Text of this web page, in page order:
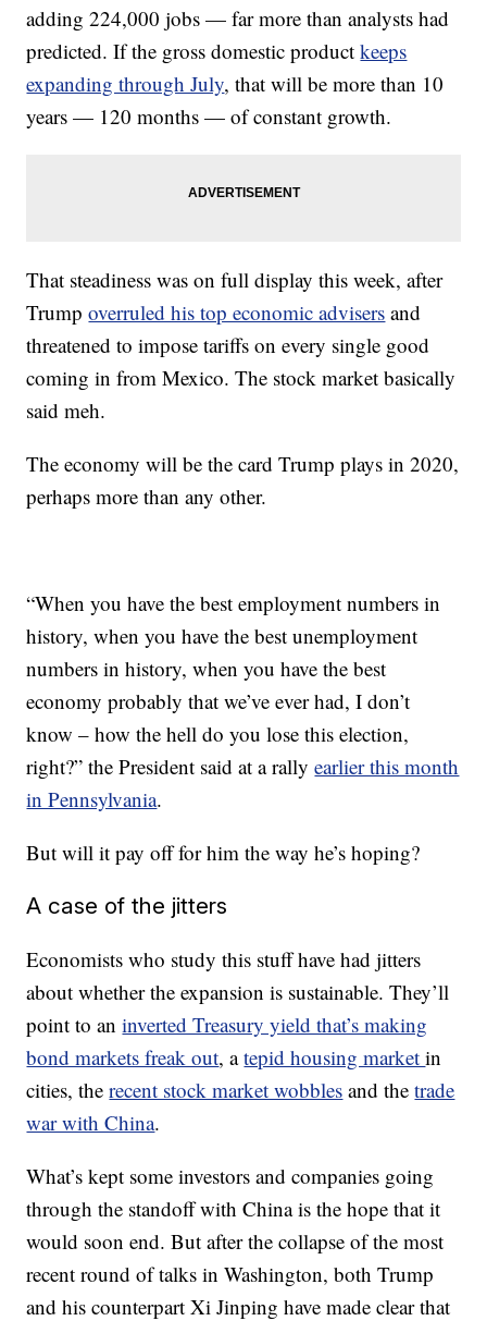
adding 224,000 jobs — far more than analysts had
predicted. If the gross domestic productkeeps
expanding through July, that will be more than 10
years — 120 months — of constant growth.
That steadiness was on full display this week, after
Trumpoverruled his top economic advisers and
threatened to impose tariffs on every single good
coming in from Mexico. The stock market basically
said meh.
The economy will be the card Trump plays in 2020,
perhaps more than any other.
“When you have the best employment numbers in
history, when you have the best unemployment
numbers in history, when you have the best
economy probably that we’ve ever had, I don’t
know – how the hell do you lose this election,
right?” the President said at a rallyearlier this month
in Pennsylvania.
But will it pay off for him the way he’s hoping?
A case of the jitters
Economists who study this stuff have had jitters
about whether the expansion is sustainable. They’ll
point to aninverted Treasury yield that’s making
bond markets freak out, atepid housing marketin
cities, therecent stock market wobbles and thetrade
war with China.
What’s kept some investors and companies going
through the standoff with China is the hope that it
would soon end. But after the collapse of the most
recent round of talks in Washington, both Trump
and his counterpart Xi Jinping have made clear that